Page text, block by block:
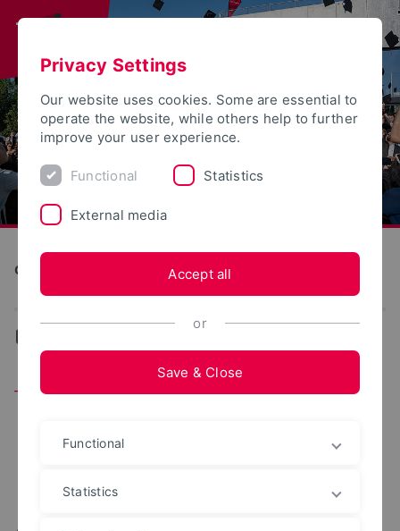
Construction and Environment
Team
Thomas Wittkop
Privacy Settings
Our website uses cookies. Some are essential to
operate the website, while others help to further
improve your user experience.
Functional Statistics
External media
Accept all
or
Save & Close
Functional
Statistics